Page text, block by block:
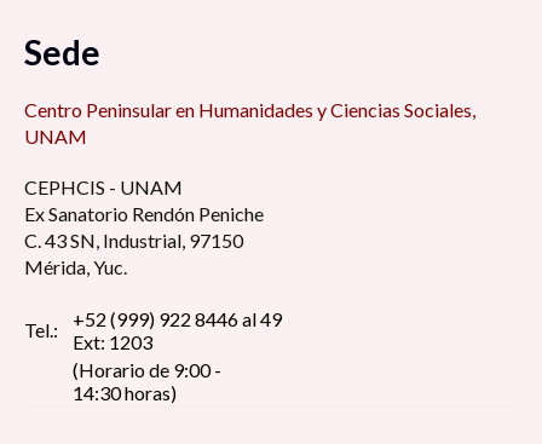
Sede
Centro Peninsular en Humanidades y Ciencias Sociales,
UNAM
CEPHCIS - UNAM
Ex Sanatorio Rendón Peniche
C. 43 SN, Industrial, 97150
Mérida, Yuc.
Tel.:
+52 (999) 922 8446 al 49
Ext: 1203
(Horario de 9:00 -
14:30 horas)